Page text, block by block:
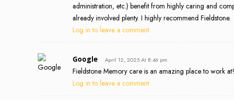
administration, etc.) benefit from highly caring and
already involved plenty. I highly recommend Fieldstone.
Log in to leave a comment
Google April 12, 2025 At 8:46 pm
Fieldstone Memory care is an amazing place to work
Log in to leave a comment